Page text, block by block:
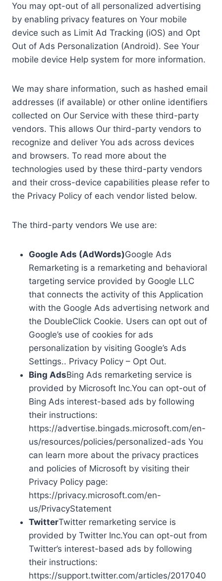
You may opt-out of all personalized advertising
by enabling privacy features on Your mobile
device such as Limit Ad Tracking (iOS) and Opt
Out of Ads Personalization (Android). See Your
mobile device Help system for more information.
We may share information, such as hashed email
addresses (if available) or other online identifiers
collected on Our Service with these third-party
vendors. This allows Our third-party vendors to
recognize and deliver You ads across devices
and browsers. To read more about the
technologies used by these third-party vendors
and their cross-device capabilities please refer to
the Privacy Policy of each vendor listed below.
The third-party vendors We use are:
Google Ads (AdWords)Google Ads
Remarketing is a remarketing and behavioral
targeting service provided by Google LLC
that connects the activity of this Application
with the Google Ads advertising network and
the DoubleClick Cookie. Users can opt out of
Google’s use of cookies for ads
personalization by visiting Google’s Ads
Settings.. Privacy Policy – Opt Out.
Bing AdsBing Ads remarketing service is
provided by Microsoft Inc.You can opt-out of
Bing Ads interest-based ads by following
their instructions:
https://advertise.bingads.microsoft.com/en-
us/resources/policies/personalized-ads You
can learn more about the privacy practices
and policies of Microsoft by visiting their
Privacy Policy page:
https://privacy.microsoft.com/en-
us/PrivacyStatement
TwitterTwitter remarketing service is
provided by Twitter Inc.You can opt-out from
Twitter’s interest-based ads by following
their instructions:
https://support.twitter.com/articles/2017040